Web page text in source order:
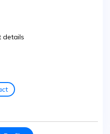
details